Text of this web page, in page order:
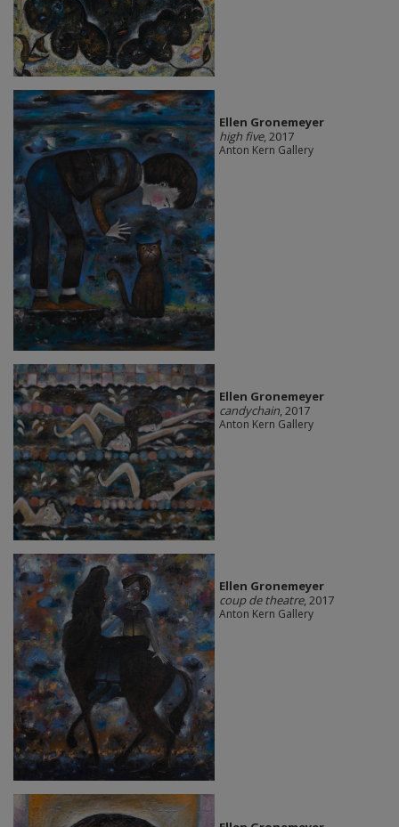
Ellen Gronemeyer
high five, 2017
Anton Kern Gallery
Ellen Gronemeyer
candychain, 2017
Anton Kern Gallery
Ellen Gronemeyer
coup de theatre, 2017
Anton Kern Gallery